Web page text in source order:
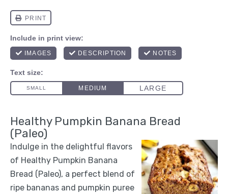
Healthy Pumpkin Banana Bread
(Paleo)
Indulge in the delightful flavors
of Healthy Pumpkin Banana
Bread (Paleo), a perfect blend of
ripe bananas and pumpkin puree